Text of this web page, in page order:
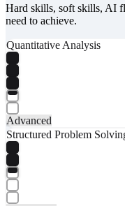
Hard skills, soft skills, AI
need to achieve.
Quantitative Analysis
Advanced
Structured Problem